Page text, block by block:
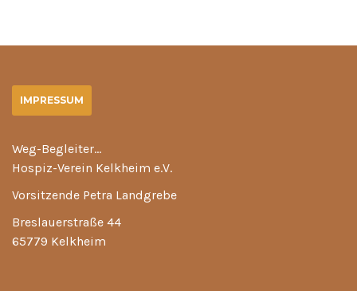
IMPRESSUM
Weg-Begleiter…
Hospiz-Verein Kelkheim e.V.
Vorsitzende Petra Landgrebe
Breslauerstraße 44
65779 Kelkheim